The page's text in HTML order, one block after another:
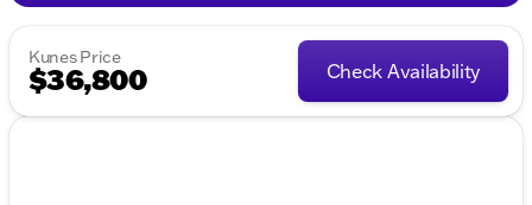
Kunes Price
$36,800 Check Availability